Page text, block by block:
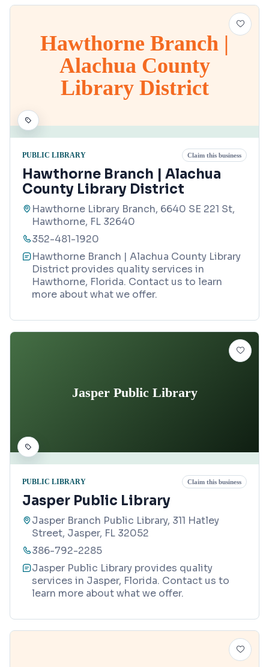
Hawthorne Branch |
Alachua County
Library District
PUBLIC LIBRARY Claim this business
Hawthorne Branch | Alachua
County Library District
Hawthorne Library Branch, 6640 SE 221 St,
Hawthorne, FL 32640
352-481-1920
Hawthorne Branch | Alachua County Library
District provides quality services in
Hawthorne, Florida. Contact us to learn
more about what we offer.
Jasper Public Library
PUBLIC LIBRARY Claim this business
Jasper Public Library
Jasper Branch Public Library, 311 Hatley
Street, Jasper, FL 32052
386-792-2285
Jasper Public Library provides quality
services in Jasper, Florida. Contact us to
learn more about what we offer.